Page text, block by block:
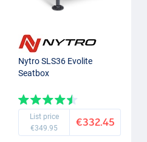
Nytro SLS36 Evolite
Seatbox
List price
€349.95
€332.45